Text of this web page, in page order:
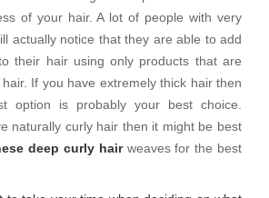
of your hair. A lot of people with very
actually notice that they are able to add
their hair using only products that are
If you have extremely thick hair then
option is probably your best choice.
naturally curly hair then it might be best
deep curly hairweaves for the best